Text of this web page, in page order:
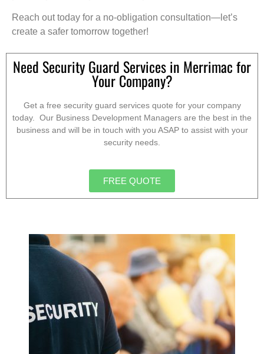
Reach out today for a no-obligation consultation—let’s
create a safer tomorrow together!
Need Security Guard Services in Merrimac for
Your Company?
Get a free security guard services quote for your company
today. Our Business Development Managers are the best in the
business and will be in touch with you ASAP to assist with your
security needs.
FREE QUOTE